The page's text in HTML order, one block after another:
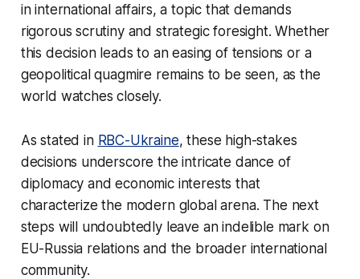
in international affairs, a topic that demands
rigorous scrutiny and strategic foresight. Whether
this decision leads to an easing of tensions or a
geopolitical quagmire remains to be seen, as the
world watches closely.
As stated in RBC-Ukraine, these high-stakes
decisions underscore the intricate dance of
diplomacy and economic interests that
characterize the modern global arena. The next
steps will undoubtedly leave an indelible mark on
EU-Russia relations and the broader international
community.